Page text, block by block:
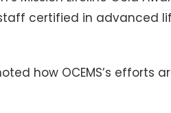
certified in advanced
how OCEMS’s efforts